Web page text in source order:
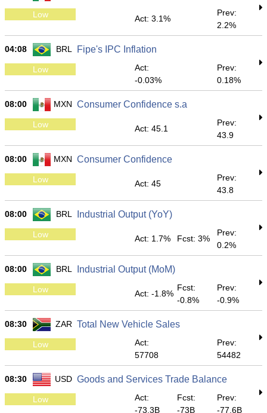
Low Act: 3.1%
Prev:
2.2%
04:08 BRL Fipe's IPC Inflation
Low
Act:
-0.03%
Prev:
0.18%
08:00 MXN Consumer Confidence s.a
Low Act: 45.1
Prev:
43.9
08:00 MXN Consumer Confidence
Low Act: 45
Prev:
43.8
08:00 BRL Industrial Output (YoY)
Low Act: 1.7% Fcst: 3%
Prev:
0.2%
08:00 BRL Industrial Output (MoM)
Low Act: -1.8%
Fcst:
-0.8%
Prev:
-0.9%
08:30 ZAR Total New Vehicle Sales
Low
Act:
57708
Prev:
54482
08:30 USD Goods and Services Trade Balance
Low
Act:
-73.3B
Fcst:
-73B
Prev:
-77.6B